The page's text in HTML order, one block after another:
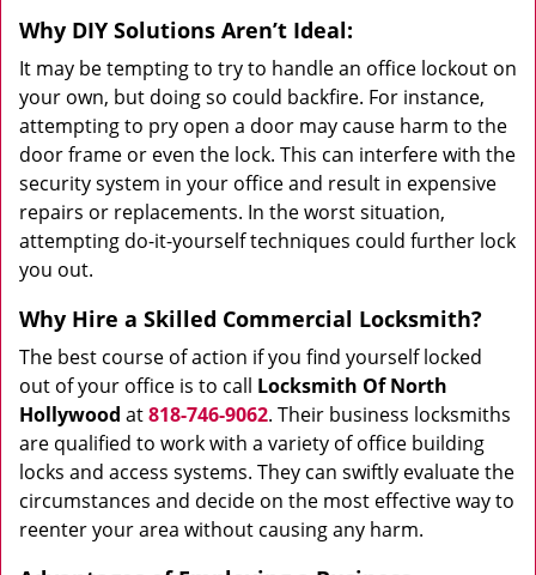
Why DIY Solutions Aren’t Ideal:
It may be tempting to try to handle an office lockout on
your own, but doing so could backfire. For instance,
attempting to pry open a door may cause harm to the
door frame or even the lock. This can interfere with the
security system in your office and result in expensive
repairs or replacements. In the worst situation,
attempting do-it-yourself techniques could further lock
you out.
Why Hire a Skilled Commercial Locksmith?
The best course of action if you find yourself locked
out of your office is to call Locksmith Of North
Hollywood at818-746-9062. Their business locksmiths
are qualified to work with a variety of office building
locks and access systems. They can swiftly evaluate the
circumstances and decide on the most effective way to
reenter your area without causing any harm.